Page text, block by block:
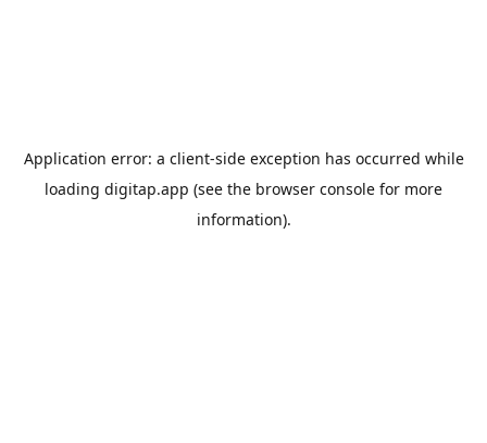
Application error: a client-side exception has occurred while
loading digitap.app (see the browser console for more
information).